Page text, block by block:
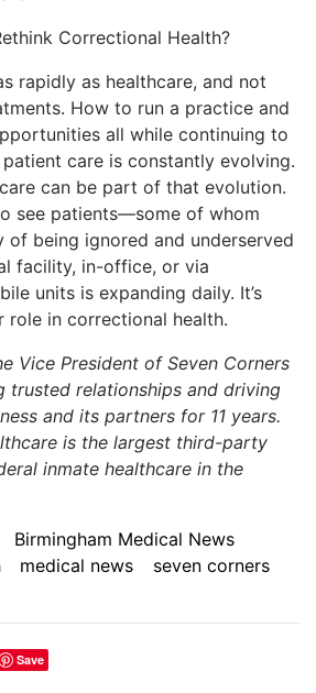
Correctional Health?
rapidly as healthcare, and not
How to run a practice and
all while continuing to
care is constantly evolving.
can be part of that evolution.
see patients—some of whom
of being ignored and underserved
facility, in-office, or via
units is expanding daily. It’s
in correctional health.
Vice President of Seven Corners
trusted relationships and driving
and its partners for 11 years.
is the largest third-party
inmate healthcare in the
Birmingham Medical News
medical news
seven corners
Save